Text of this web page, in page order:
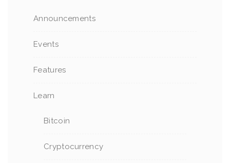
Announcements
Events
Features
Learn
Bitcoin
Cryptocurrency